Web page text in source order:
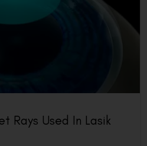
Rays Used In Lasik